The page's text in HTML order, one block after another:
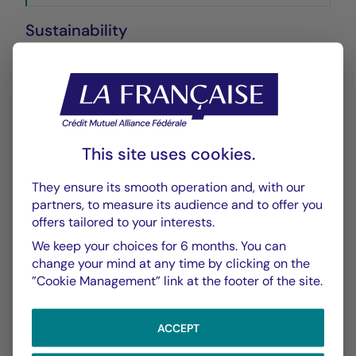
Sustainability
Annexe SFDR
PDF 572 Ko
Performance
Historique VL
XLSX 15 Ko
Scénarios de Performance 2025-10-31
Scénarios de Performance 2025-09-30
Scénarios de Performance 2025-08-31
PDF 523 Ko
This site uses cookies.
They ensure its smooth operation and, with our
partners, to measure its audience and to offer you
offers tailored to your interests.
We keep your choices for 6 months. You can
change your mind at any time by clicking on the
”Cookie Management” link at the footer of the site.
ACCEPT